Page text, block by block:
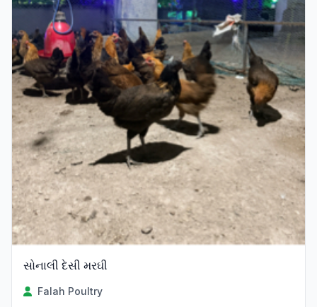
સોનાલી દેસી મરઘી
Falah Poultry